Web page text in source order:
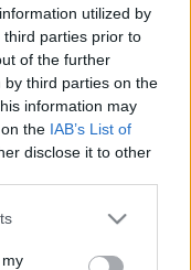
utilized by
parties prior to
of the further
third parties on the
information may
the IAB’s List of
disclose it to other